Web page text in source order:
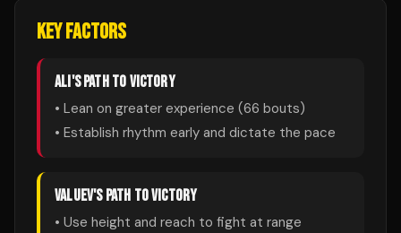
KEY FACTORS
ALI 'S PATH TO VICTORY
• Lean on greater experience (66 bouts)
• Establish rhythm early and dictate the pace
VALUEV'S PATH TO VICTORY
• Use height and reach to fight at range